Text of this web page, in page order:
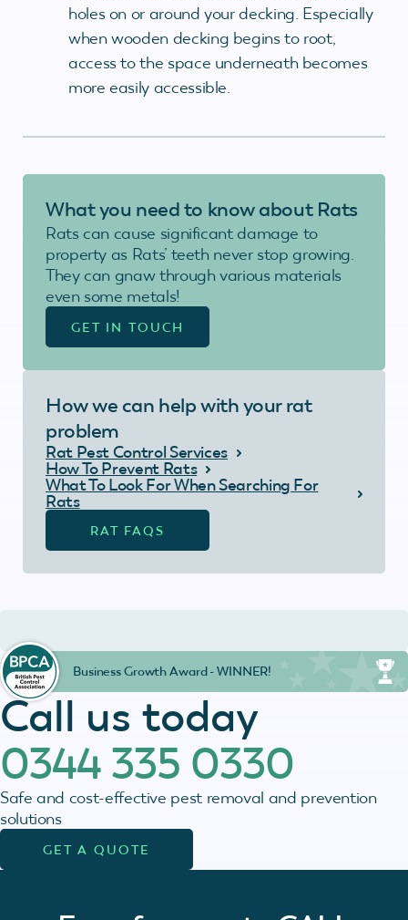
holes on or around your decking. Especially
when wooden decking begins to root,
access to the space underneath becomes
more easily accessible.
What you need to know about Rats
Rats can cause significant damage to
property as Rats’ teeth never stop growing.
They can gnaw through various materials
even some metals!
GET IN TOUCH
How we can help with your rat
problem
Rat Pest Control Services
How To Prevent Rats
What To Look For When Searching For
Rats
RAT FAQS
Call us today
0344 335 0330
Safe and cost-effective pest removal and prevention
solutions
GET A QUOTE
Business Growth Award - WINNER!